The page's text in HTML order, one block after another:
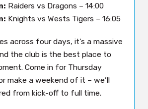
Raiders vs Dragons – 14:00
Knights vs Wests Tigers – 16:05
across four days, it’s a massive
the club is the best place to
Come in for Thursday
make a weekend of it – we’ll
from kick-off to full time.